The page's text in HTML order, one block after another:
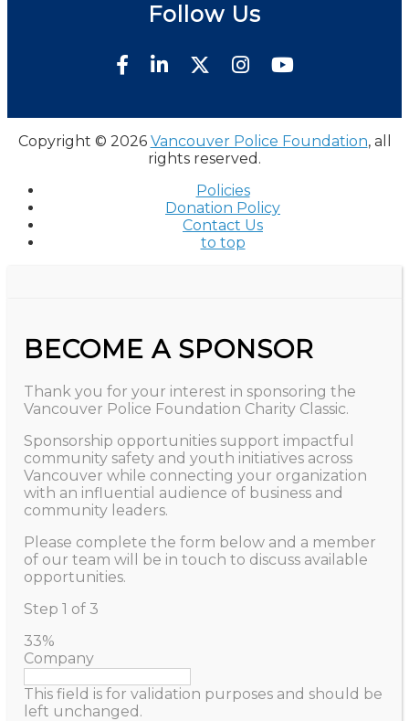
Follow Us
Copyright © 2026 Vancouver Police Foundation, all
rights reserved.
Policies
Donation Policy
Contact Us
to top
BECOME A SPONSOR
Thank you for your interest in sponsoring the
Vancouver Police Foundation Charity Classic.
Sponsorship opportunities support impactful
community safety and youth initiatives across
Vancouver while connecting your organization
with an influential audience of business and
community leaders.
Please complete the form below and a member
of our team will be in touch to discuss available
opportunities.
Step 1 of 3
33%
Company
This field is for validation purposes and should be
left unchanged.